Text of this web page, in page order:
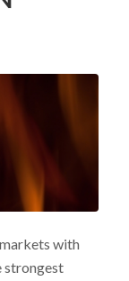
with
strongest